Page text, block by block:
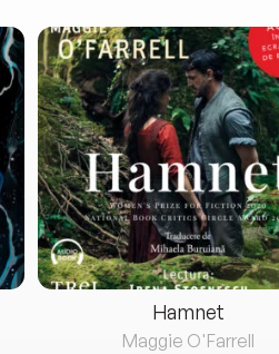
Hamnet
Maggie O'Farrell